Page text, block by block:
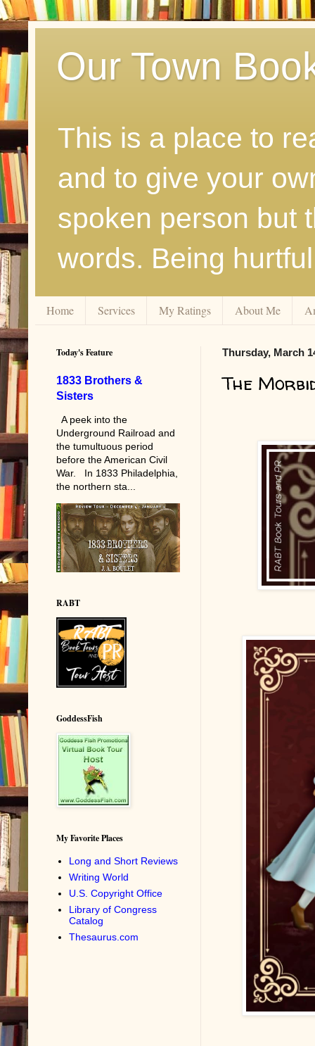
Our Town
This is a place to
and to give your
spoken person but
words. Being
Home Services My Ratings About Me
Thursday, March
The
Today's Feature
1833 Brothers &
Sisters
A peek into the
Underground Railroad and
the tumultuous period
before the American Civil
War. In 1833 Philadelphia,
the northern sta...
RABT
GoddessFish
My Favorite Places
Long and Short Reviews
Writing World
U.S. Copyright Office
Library of Congress
Catalog
Thesaurus.com